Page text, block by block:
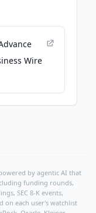
Wire
by agentic AI that
funding rounds,
SEC 8-K events,
on each user's watchlist